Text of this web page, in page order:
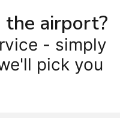
airport?
- simply
pick you